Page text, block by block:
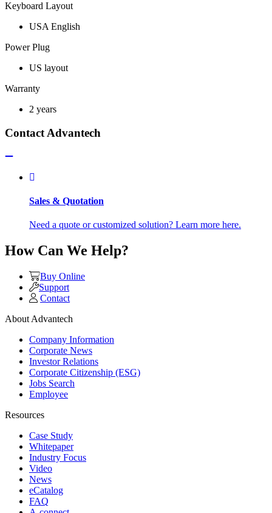
Keyboard Layout
USA English
Power Plug
US layout
Warranty
2 years
Contact Advantech
Sales & Quotation
Need a quote or customized solution? Learn more here.
How Can We Help?
Buy Online
Support
Contact
About Advantech
Company Information
Corporate News
Investor Relations
Corporate Citizenship (ESG)
Jobs Search
Employee
Resources
Case Study
Whitepaper
Industry Focus
Video
News
eCatalog
FAQ